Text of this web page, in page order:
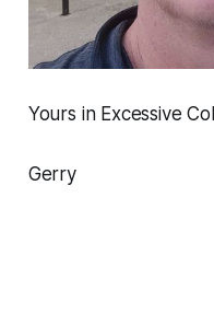
Yours in Excessive
Gerry